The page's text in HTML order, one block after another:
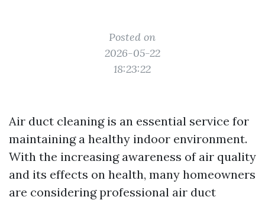
Posted on
2026-05-22
18:23:22
Air duct cleaning is an essential service for
maintaining a healthy indoor environment.
With the increasing awareness of air quality
and its effects on health, many homeowners
are considering professional air duct